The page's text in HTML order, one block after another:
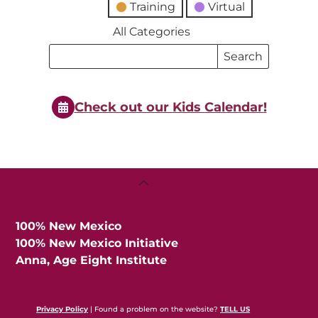
Training
Virtual
All Categories
Search
Search
Events
Check out our Kids Calendar!
Back
100% New Mexico
100% New Mexico Initiative
Anna, Age Eight Institute
Privacy Policy | Found a problem on the website?TELL US